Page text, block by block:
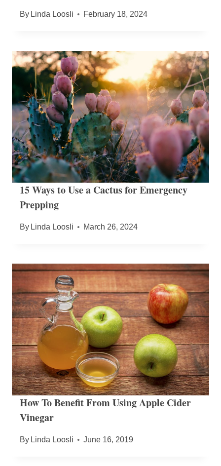
By Linda Loosli February 18, 2024
15 Ways to Use a Cactus for Emergency
Prepping
By Linda Loosli March 26, 2024
How To Benefit From Using Apple Cider
Vinegar
By Linda Loosli June 16, 2019